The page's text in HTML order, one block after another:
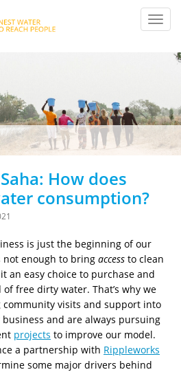
How does
consumption?
is just the beginning of our
not enough to bring access to clean
an easy choice to purchase and
free dirty water. That’s why we
community visits and support into
and are always pursuing
projects to improve our model.
a partnership with Rippleworks
some major drivers behind